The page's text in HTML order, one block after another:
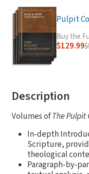
Pulpit
Buy the
$129.99
Description
Volumes ofThe
In-depth
Scripture,
theological
Paragraph-by-